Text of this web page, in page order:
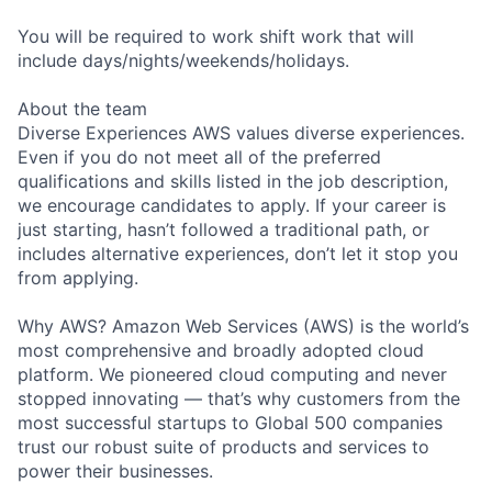
You will be required to work shift work that will
include days/nights/weekends/holidays.
About the team
Diverse Experiences AWS values diverse experiences.
Even if you do not meet all of the preferred
qualifications and skills listed in the job description,
we encourage candidates to apply. If your career is
just starting, hasn’t followed a traditional path, or
includes alternative experiences, don’t let it stop you
from applying.
Why AWS? Amazon Web Services (AWS) is the world’s
most comprehensive and broadly adopted cloud
platform. We pioneered cloud computing and never
stopped innovating — that’s why customers from the
most successful startups to Global 500 companies
trust our robust suite of products and services to
power their businesses.